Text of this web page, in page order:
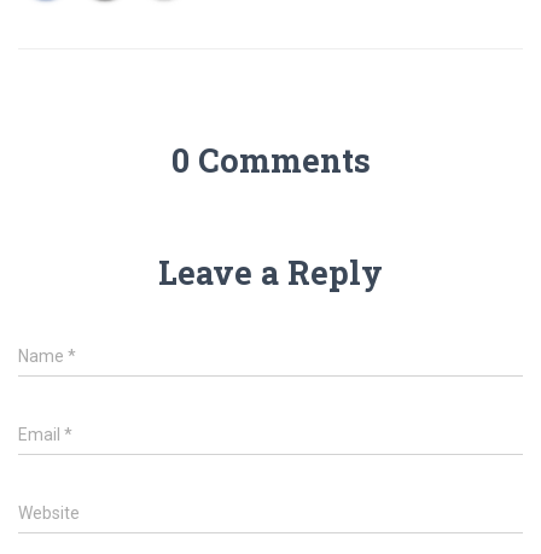
0 Comments
Leave a Reply
Name *
Email *
Website